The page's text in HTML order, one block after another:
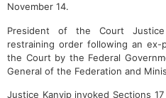
November 14.
President of the Court
restraining order following an
the Court by the Federal
General of the Federation and
Justice Kanyip invoked Sections